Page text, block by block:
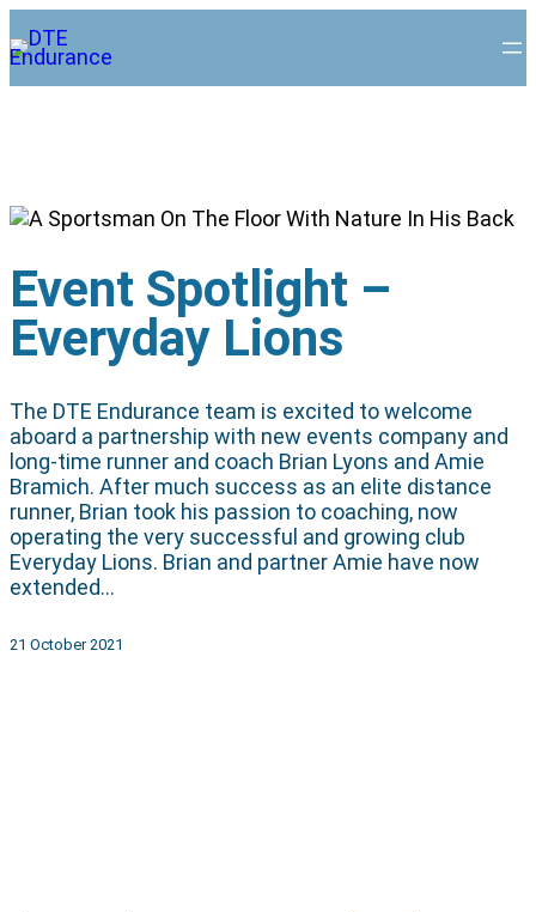
Event Spotlight –
Everyday Lions
The DTE Endurance team is excited to welcome
aboard a partnership with new events company and
long-time runner and coach Brian Lyons and Amie
Bramich. After much success as an elite distance
runner, Brian took his passion to coaching, now
operating the very successful and growing club
Everyday Lions. Brian and partner Amie have now
extended…
21 October 2021